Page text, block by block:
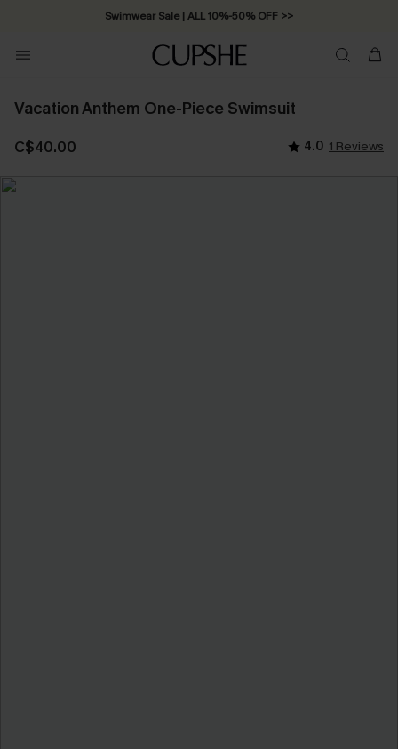
Swimwear Sale | ALL 10%-50% OFF >>
Vacation Anthem One-Piece Swimsuit
C$40.00 4.0 1 Reviews